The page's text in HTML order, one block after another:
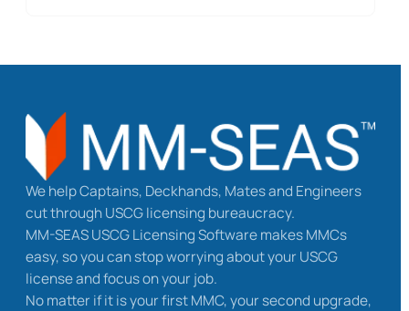
We help Captains, Deckhands, Mates and Engineers
cut through USCG licensing bureaucracy.
MM-SEAS USCG Licensing Software makes MMCs
easy, so you can stop worrying about your USCG
license and focus on your job.
No matter if it is your first MMC, your second upgrade,